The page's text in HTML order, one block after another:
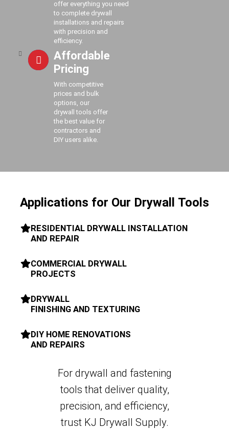
offer everything you need
to complete drywall
installations and repairs
with precision and
efficiency.
Affordable
Pricing
With competitive
prices and bulk
options, our
drywall tools offer
the best value for
contractors and
DIY users alike.
Applications for Our Drywall Tools
RESIDENTIAL DRYWALL INSTALLATION
AND REPAIR
COMMERCIAL DRYWALL
PROJECTS
DRYWALL
FINISHING AND TEXTURING
DIY HOME RENOVATIONS
AND REPAIRS
For drywall and fastening
tools that deliver quality,
precision, and efficiency,
trust KJ Drywall Supply.